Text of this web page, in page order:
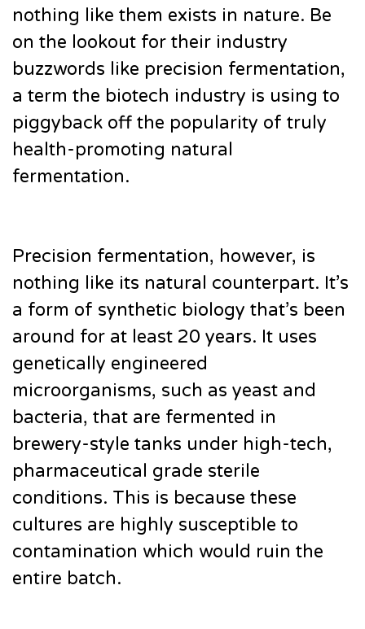
nothing like them exists in nature. Be
on the lookout for their industry
buzzwords like precision fermentation,
a term the biotech industry is using to
piggyback off the popularity of truly
health-promoting natural
fermentation.
Precision fermentation, however, is
nothing like its natural counterpart. It’s
a form of synthetic biology that’s been
around for at least 20 years. It uses
genetically engineered
microorganisms, such as yeast and
bacteria, that are fermented in
brewery-style tanks under high-tech,
pharmaceutical grade sterile
conditions. This is because these
cultures are highly susceptible to
contamination which would ruin the
entire batch.